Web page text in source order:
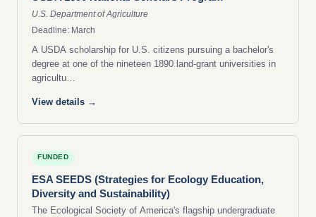
U.S. Department of Agriculture
Deadline: March
A USDA scholarship for U.S. citizens pursuing a bachelor's
degree at one of the nineteen 1890 land-grant universities in
agricultu…
View details →
FUNDED
ESA SEEDS (Strategies for Ecology Education,
Diversity and Sustainability)
The Ecological Society of America's flagship undergraduate